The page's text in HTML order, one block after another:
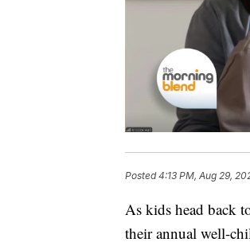
Posted4:13 PM, Aug 29,
As kids head back
their annual well-